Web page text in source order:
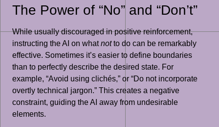
The Power of “No” and “Don’t”
While usually discouraged in positive reinforcement,
instructing the AI on whatnotto do can be remarkably
effective. Sometimes it’s easier to define boundaries
than to perfectly describe the desired state. For
example, “Avoid using clichés,” or “Do not incorporate
overtly technical jargon.” This creates a negative
constraint, guiding the AI away from undesirable
elements.